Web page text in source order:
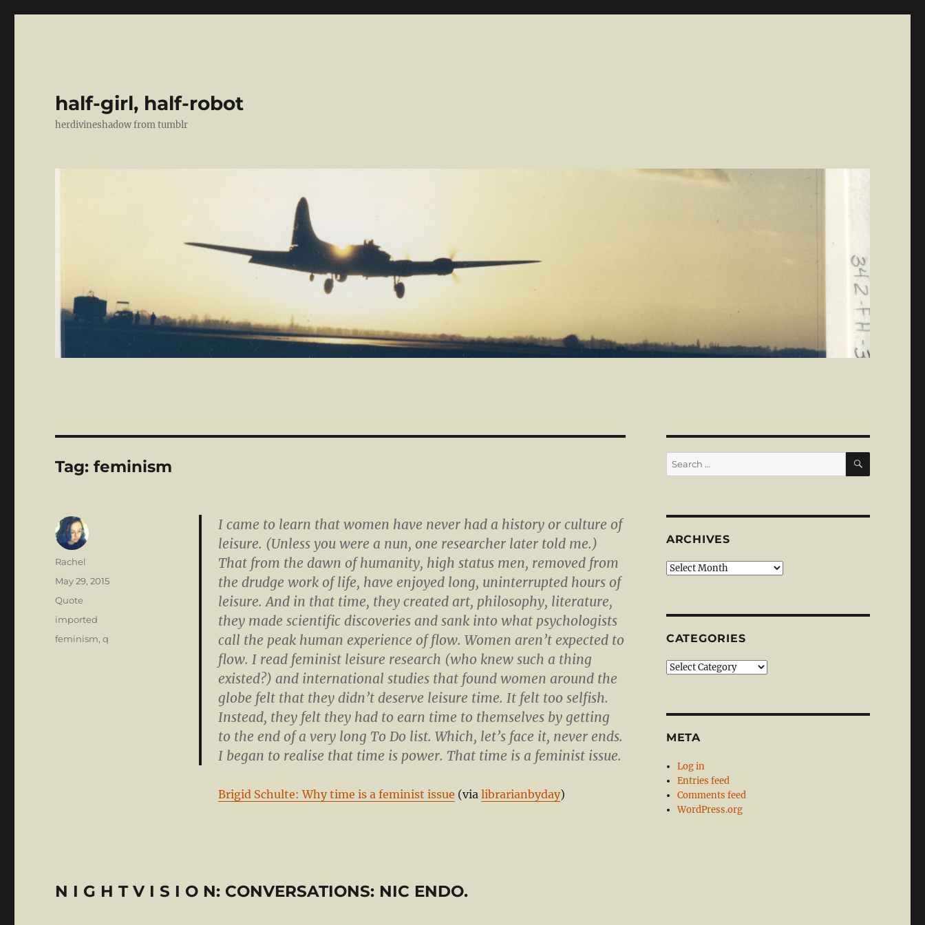
half-girl, half-robot
herdivineshadow from tumblr
Tag:feminism
I came to learn that women have never had a history or culture of
leisure. (Unless you were a nun, one researcher later told me.)
That from the dawn of humanity, high status men, removed from
the drudge work of life, have enjoyed long, uninterrupted hours of
leisure. And in that time, they created art, philosophy, literature,
they made scientific discoveries and sank into what psychologists
call the peak human experience of flow. Women aren’t expected to
flow. I read feminist leisure research (who knew such a thing
existed?) and international studies that found women around the
globe felt that they didn’t deserve leisure time. It felt too selfish.
Instead, they felt they had to earn time to themselves by getting
to the end of a very long To Do list. Which, let’s face it, never ends.
I began to realise that time is power. That time is a feminist issue.
Brigid Schulte: Why time is a feminist issue (via librarianbyday)
Author
Rachel
Posted
May 29, 2015
Format
Quote
Categories
imported
Tags
feminism,q
N I G H T V I S I O N: CONVERSATIONS: NIC ENDO.
Search
for:
SEARCH
ARCHIVES
Archives
CATEGORIES
Categories
META
Log in
Entries feed
Comments feed
WordPress.org